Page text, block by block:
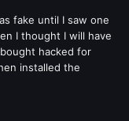
fake until I saw one
I thought I will have
hacked for
installed the